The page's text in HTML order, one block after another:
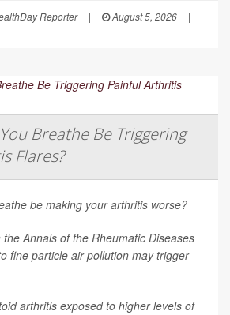
Reporter | August 5, 2026
|
Breathe Be Triggering
Flares?
be making your arthritis worse?
theAnnals of the Rheumatic Diseases
fine particle air pollution may trigger
arthritis exposed to higher levels of